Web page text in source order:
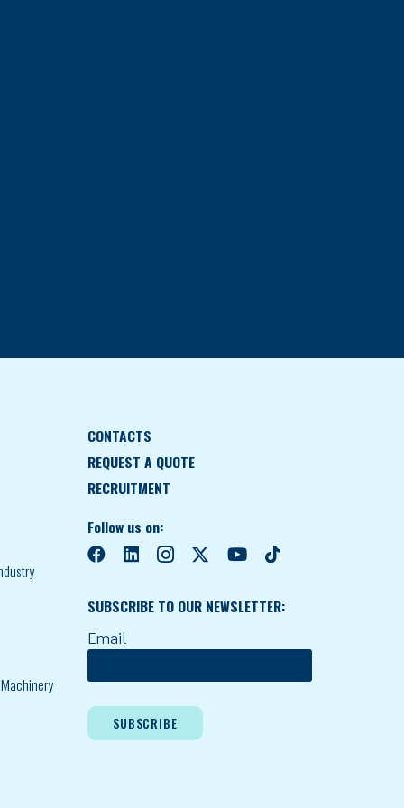
CONTACTS
REQUEST A QUOTE
RECRUITMENT
Follow us on:
SUBSCRIBE TO OUR NEWSLETTER:
Email